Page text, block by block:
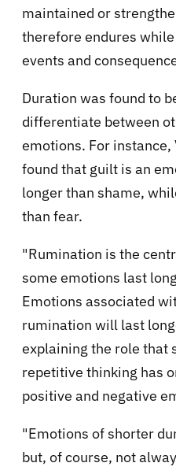
maintained or
therefore endures
events and
Duration was found to
differentiate between
emotions. For instance,
found that guilt is an
longer than shame,
than fear.
"Rumination is the
some emotions last
Emotions associated
rumination will last
explaining the role that
repetitive thinking has
positive and negative
"Emotions of shorter
but, of course, not